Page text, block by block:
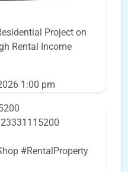
Project on
Rental Income
1:00 pm
#RentalProperty